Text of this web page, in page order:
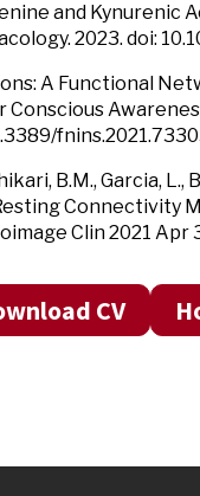
and Kynurenic
2023. doi:
A Functional
Conscious
B.M., Garcia,
Connectivity
Clin 2021 Apr
CV